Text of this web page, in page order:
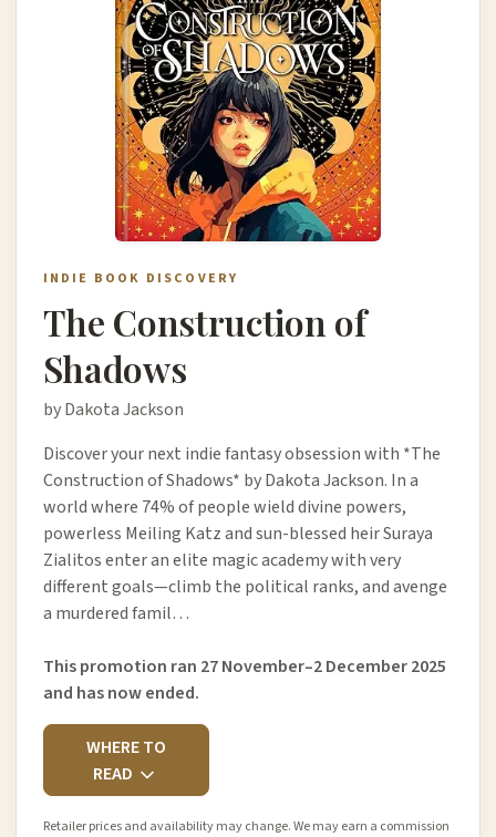
INDIE BOOK DISCOVERY
The Construction of
Shadows
by Dakota Jackson
Discover your next indie fantasy obsession with *The
Construction of Shadows* by Dakota Jackson. In a
world where 74% of people wield divine powers,
powerless Meiling Katz and sun-blessed heir Suraya
Zialitos enter an elite magic academy with very
different goals—climb the political ranks, and avenge
a murdered famil…
This promotion ran 27 November–2 December 2025
and has now ended.
WHERE TO
READ
Retailer prices and availability may change. We may earn a commission